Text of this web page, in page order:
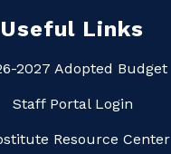
Useful Links
2027 Adopted Budget
Staff Portal Login
Resource Center